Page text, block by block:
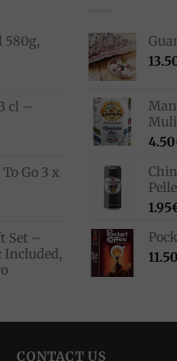
580g,
cl –
Go 3 x
Set –
Included,
4.50
1.95
11.50
CONTACT US